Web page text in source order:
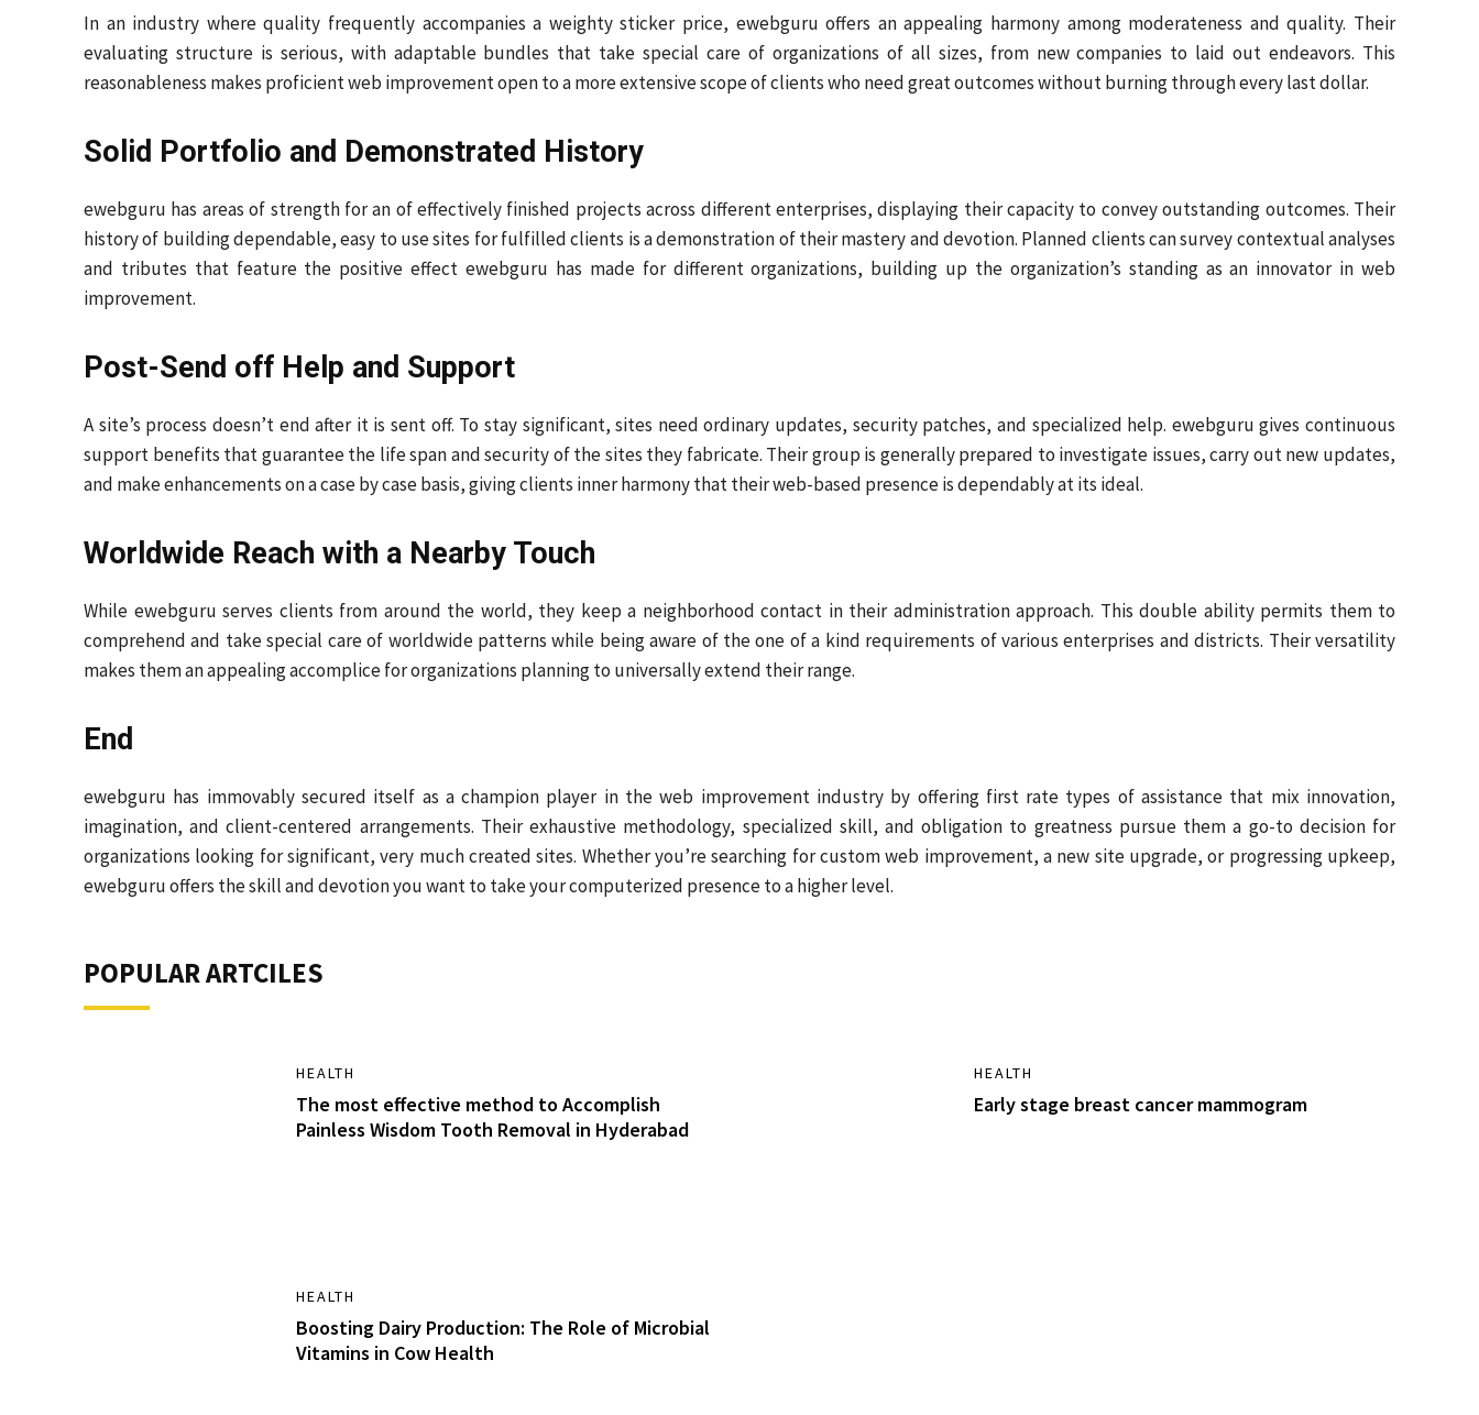
In an industry where quality frequently accompanies a weighty sticker price, ewebguru offers an appealing harmony among moderateness and quality. Their
evaluating structure is serious, with adaptable bundles that take special care of organizations of all sizes, from new companies to laid out endeavors. This
reasonableness makes proficient web improvement open to a more extensive scope of clients who need great outcomes without burning through every last dollar.
Solid Portfolio and Demonstrated History
ewebguru has areas of strength for an of effectively finished projects across different enterprises, displaying their capacity to convey outstanding outcomes. Their
history of building dependable, easy to use sites for fulfilled clients is a demonstration of their mastery and devotion. Planned clients can survey contextual analyses
and tributes that feature the positive effect ewebguru has made for different organizations, building up the organization’s standing as an innovator in web
improvement.
Post-Send off Help and Support
A site’s process doesn’t end after it is sent off. To stay significant, sites need ordinary updates, security patches, and specialized help. ewebguru gives continuous
support benefits that guarantee the life span and security of the sites they fabricate. Their group is generally prepared to investigate issues, carry out new updates,
and make enhancements on a case by case basis, giving clients inner harmony that their web-based presence is dependably at its ideal.
Worldwide Reach with a Nearby Touch
While ewebguru serves clients from around the world, they keep a neighborhood contact in their administration approach. This double ability permits them to
comprehend and take special care of worldwide patterns while being aware of the one of a kind requirements of various enterprises and districts. Their versatility
makes them an appealing accomplice for organizations planning to universally extend their range.
End
ewebguru has immovably secured itself as a champion player in the web improvement industry by offering first rate types of assistance that mix innovation,
imagination, and client-centered arrangements. Their exhaustive methodology, specialized skill, and obligation to greatness pursue them a go-to decision for
organizations looking for significant, very much created sites. Whether you’re searching for custom web improvement, a new site upgrade, or progressing upkeep,
ewebguru offers the skill and devotion you want to take your computerized presence to a higher level.
POPULAR ARTCILES
HEALTH
The most effective method to Accomplish
Painless Wisdom Tooth Removal in Hyderabad
HEALTH
Early stage breast cancer mammogram
HEALTH
Boosting Dairy Production: The Role of Microbial
Vitamins in Cow Health